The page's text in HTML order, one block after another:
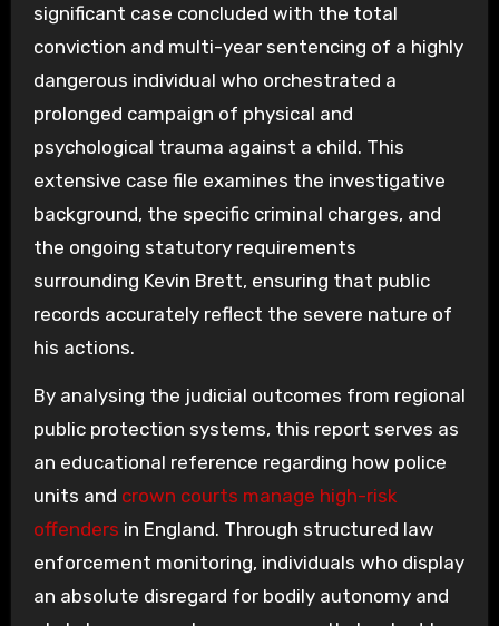
significant case concluded with the total
conviction and multi-year sentencing of a highly
dangerous individual who orchestrated a
prolonged campaign of physical and
psychological trauma against a child. This
extensive case file examines the investigative
background, the specific criminal charges, and
the ongoing statutory requirements
surrounding Kevin Brett, ensuring that public
records accurately reflect the severe nature of
his actions.
By analysing the judicial outcomes from regional
public protection systems, this report serves as
an educational reference regarding how police
units and crown courts manage high-risk
offenders in England. Through structured law
enforcement monitoring, individuals who display
an absolute disregard for bodily autonomy and